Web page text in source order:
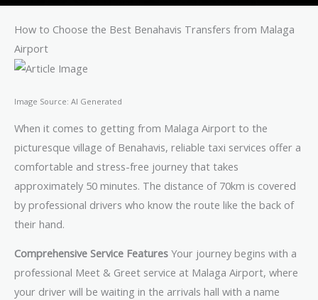
How to Choose the Best Benahavis Transfers from Malaga
Airport
Image Source: AI Generated
When it comes to getting from Malaga Airport to the
picturesque village of Benahavis, reliable taxi services offer a
comfortable and stress-free journey that takes
approximately 50 minutes. The distance of 70km is covered
by professional drivers who know the route like the back of
their hand.
Comprehensive Service Features Your journey begins with a
professional Meet & Greet service at Malaga Airport, where
your driver will be waiting in the arrivals hall with a name